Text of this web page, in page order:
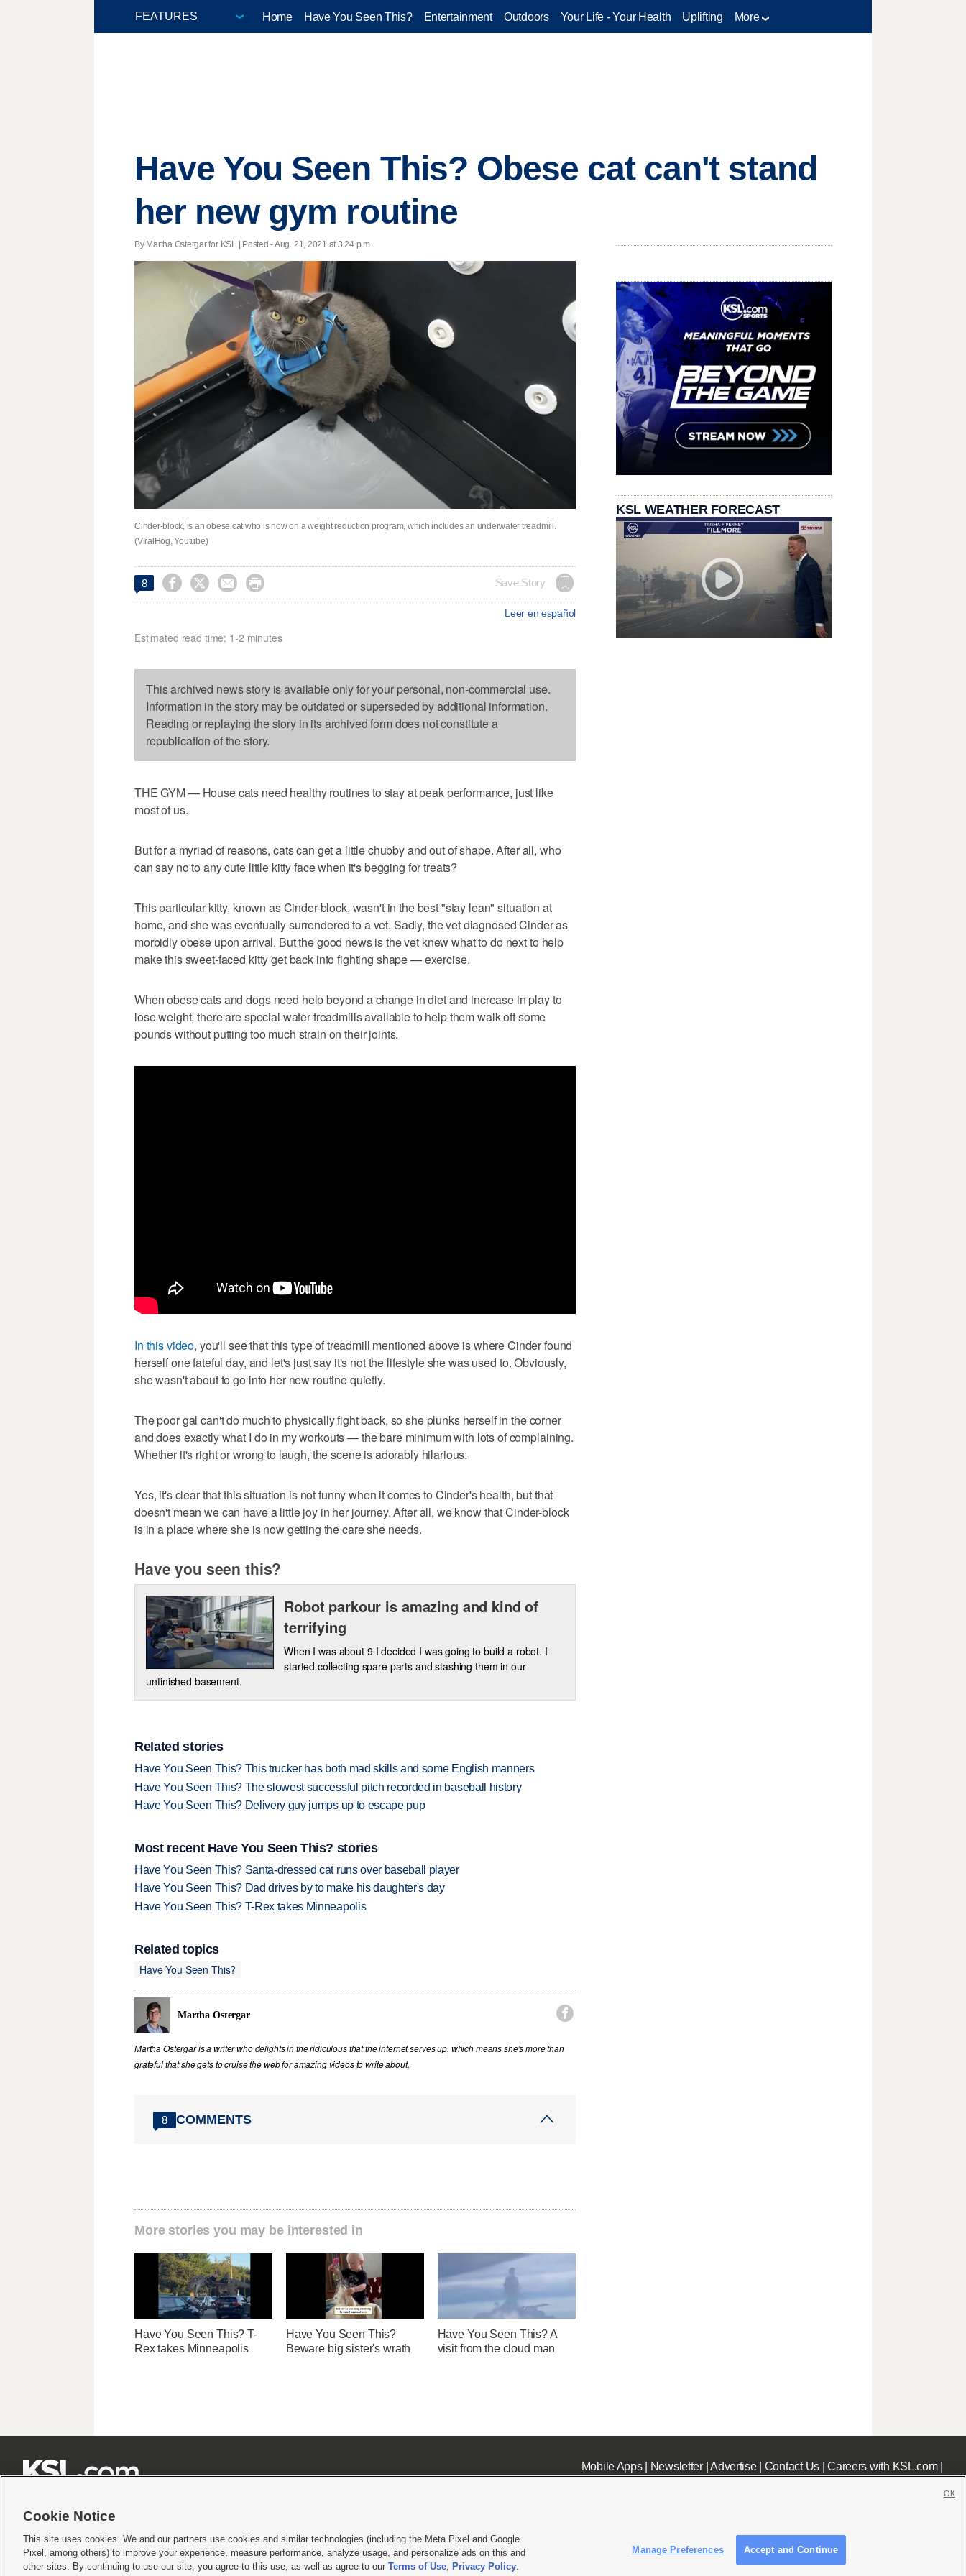
Home Have You Seen This? Entertainment Outdoors Your Life - Your Health Uplifting More
Have You Seen This? Obese cat can't stand
her new gym routine
By Martha Ostergar for KSL | Posted - Aug. 21, 2021 at 3:24 p.m.
Cinder-block, is an obese cat who is now on a weight reduction program, which includes an underwater treadmill.
(ViralHog, Youtube)
8     Save Story
Leer en español
Estimated read time: 1-2 minutes
This archived news story is available only for your personal, non-commercial use.
Information in the story may be outdated or superseded by additional information.
Reading or replaying the story in its archived form does not constitute a
republication of the story.
THE GYM — House cats need healthy routines to stay at peak performance, just like
most of us.
But for a myriad of reasons, cats can get a little chubby and out of shape. After all, who
can say no to any cute little kitty face when it's begging for treats?
This particular kitty, known as Cinder-block, wasn't in the best "stay lean" situation at
home, and she was eventually surrendered to a vet. Sadly, the vet diagnosed Cinder as
morbidly obese upon arrival. But the good news is the vet knew what to do next to help
make this sweet-faced kitty get back into fighting shape — exercise.
When obese cats and dogs need help beyond a change in diet and increase in play to
lose weight, there are special water treadmills available to help them walk off some
pounds without putting too much strain on their joints.
In this video, you'll see that this type of treadmill mentioned above is where Cinder found
herself one fateful day, and let's just say it's not the lifestyle she was used to. Obviously,
she wasn't about to go into her new routine quietly.
The poor gal can't do much to physically fight back, so she plunks herself in the corner
and does exactly what I do in my workouts — the bare minimum with lots of complaining.
Whether it's right or wrong to laugh, the scene is adorably hilarious.
Yes, it's clear that this situation is not funny when it comes to Cinder's health, but that
doesn't mean we can have a little joy in her journey. After all, we know that Cinder-block
is in a place where she is now getting the care she needs.
Have you seen this?
Robot parkour is amazing and kind of
terrifying
When I was about 9 I decided I was going to build a robot. I
started collecting spare parts and stashing them in our
unfinished basement.
Related stories
Have You Seen This? This trucker has both mad skills and some English manners
Have You Seen This? The slowest successful pitch recorded in baseball history
Have You Seen This? Delivery guy jumps up to escape pup
Most recent Have You Seen This? stories
Have You Seen This? Santa-dressed cat runs over baseball player
Have You Seen This? Dad drives by to make his daughter's day
Have You Seen This? T-Rex takes Minneapolis
Related topics
Have You Seen This?
Martha Ostergar 
Martha Ostergar is a writer who delights in the ridiculous that the internet serves up, which means she's more than
grateful that she gets to cruise the web for amazing videos to write about.
8 COMMENTS
More stories you may be interested in
Have You Seen This? T-
Rex takes Minneapolis
Have You Seen This?
Beware big sister's wrath
Have You Seen This? A
visit from the cloud man
KSL WEATHER FORECAST
Mobile Apps| Newsletter|Advertise| Contact Us|Careers with KSL.com|
Terms of use|Privacy Statement|Video Consent Viewing Policy|DMCA Notice|Do Not Sell or Share My Data |EEO Public File Report| KSL-TV FCC Public File KSL FM Radio FCC Public File|KSL AM Radio FCC Public File|FCC Applications|Closed Captioning Assistance
Cookie Notice
This site uses cookies. We and our partners use cookies and similar technologies (including the Meta Pixel and Google
Pixel, among others) to improve your experience, measure performance, analyze usage, and personalize ads on this and
other sites. By continuing to use our site, you agree to this use, as well as agree to our Terms of Use, Privacy Policy.
Manage Preferences Accept and Continue
OK